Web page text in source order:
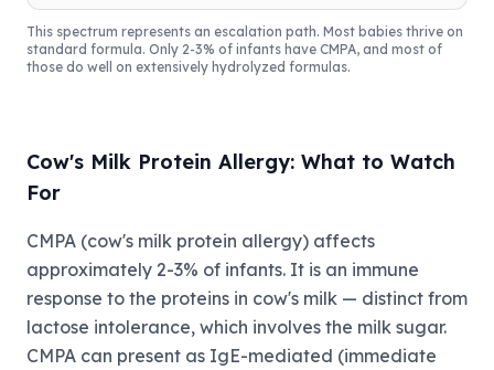
This spectrum represents an escalation path. Most babies thrive on
standard formula. Only 2-3% of infants have CMPA, and most of
those do well on extensively hydrolyzed formulas.
Cow's Milk Protein Allergy: What to Watch
For
CMPA (cow's milk protein allergy) affects
approximately 2-3% of infants. It is an immune
response to the proteins in cow's milk — distinct from
lactose intolerance, which involves the milk sugar.
CMPA can present as IgE-mediated (immediate